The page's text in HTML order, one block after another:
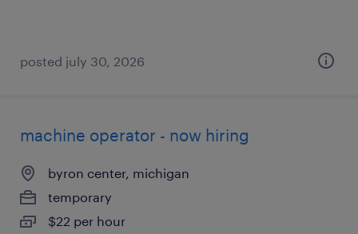
posted july 30, 2026
machine operator - now hiring
byron center, michigan
temporary
$22 per hour